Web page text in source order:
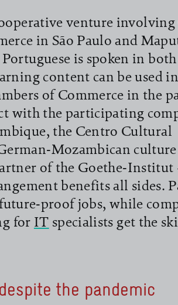
venture
in São Paulo and
is spoken in
content can be used
of Commerce in the
with the participating
the Centro Cultural
Mozambican
of the Goethe-Institut
benefits all sides.
proof jobs, while
for IT specialists get the
the pandemic